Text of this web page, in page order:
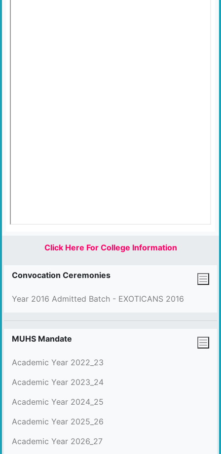
Click Here For College Information
Convocation Ceremonies
Year 2016 Admitted Batch - EXOTICANS 2016
MUHS Mandate
Academic Year 2022_23
Academic Year 2023_24
Academic Year 2024_25
Academic Year 2025_26
Academic Year 2026_27